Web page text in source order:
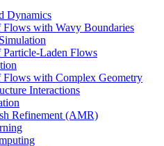
Dynamics
Flows with Wavy Boundaries
Particle-Laden Flows
Flows with Complex Geometry
Interactions
Refinement (AMR)